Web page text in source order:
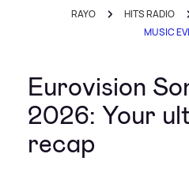
RAYO HITS RADIO
MUSIC
Eurovision
2026: Your
recap